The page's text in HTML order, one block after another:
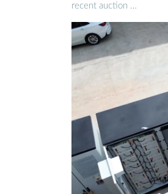
recent auction …